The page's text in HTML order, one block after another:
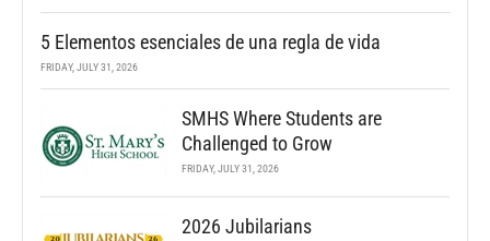
5 Elementos esenciales de una regla de vida
FRIDAY, JULY 31, 2026
SMHS Where Students are
Challenged to Grow
FRIDAY, JULY 31, 2026
2026 Jubilarians